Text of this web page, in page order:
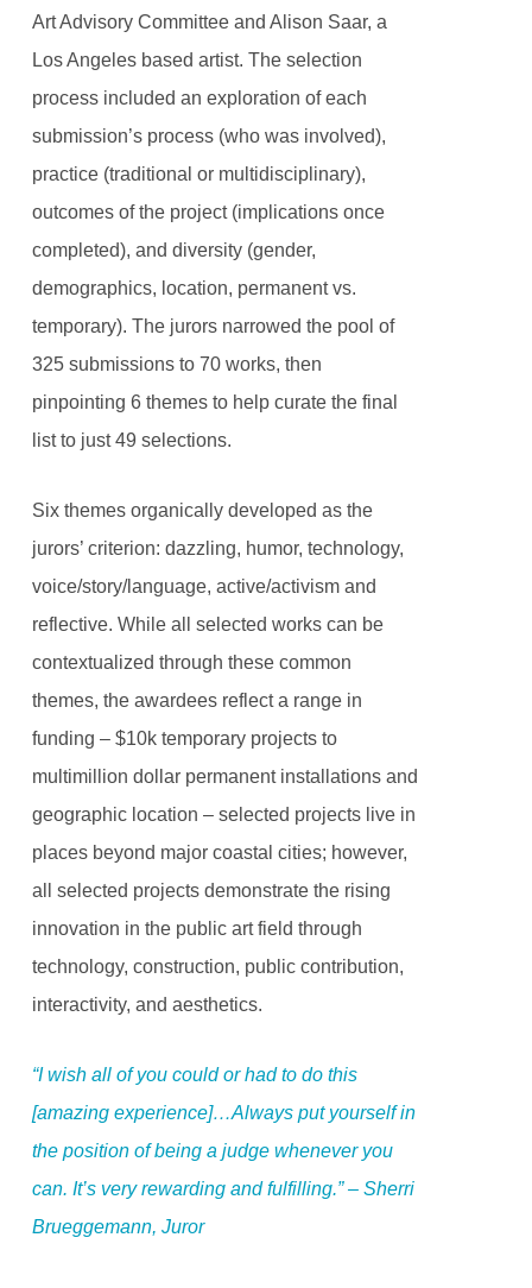
Art Advisory Committee and Alison Saar, a
Los Angeles based artist. The selection
process included an exploration of each
submission’s process (who was involved),
practice (traditional or multidisciplinary),
outcomes of the project (implications once
completed), and diversity (gender,
demographics, location, permanent vs.
temporary). The jurors narrowed the pool of
325 submissions to 70 works, then
pinpointing 6 themes to help curate the final
list to just 49 selections.
Six themes organically developed as the
jurors’ criterion: dazzling, humor, technology,
voice/story/language, active/activism and
reflective. While all selected works can be
contextualized through these common
themes, the awardees reflect a range in
funding – $10k temporary projects to
multimillion dollar permanent installations and
geographic location – selected projects live in
places beyond major coastal cities; however,
all selected projects demonstrate the rising
innovation in the public art field through
technology, construction, public contribution,
interactivity, and aesthetics.
“I wish all of you could or had to do this
[amazing experience]…Always put yourself in
the position of being a judge whenever you
can. It’s very rewarding and fulfilling.” – Sherri
Brueggemann, Juror